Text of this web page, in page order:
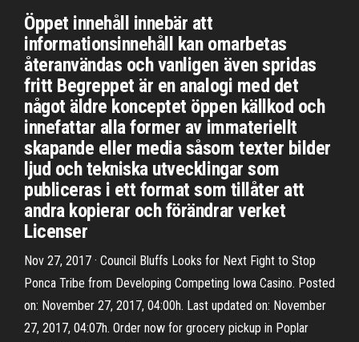
Öppet innehåll innebär att
informationsinnehåll kan omarbetas
återanvändas och vanligen även spridas
fritt Begreppet är en analogi med det
något äldre konceptet öppen källkod och
innefattar alla former av immateriellt
skapande eller media såsom texter bilder
ljud och tekniska utvecklingar som
publiceras i ett format som tillåter att
andra kopierar och förändrar verket
Licenser
Nov 27, 2017 · Council Bluffs Looks for Next Fight to Stop
Ponca Tribe from Developing Competing Iowa Casino. Posted
on: November 27, 2017, 04:00h. Last updated on: November
27, 2017, 04:07h. Order now for grocery pickup in Poplar